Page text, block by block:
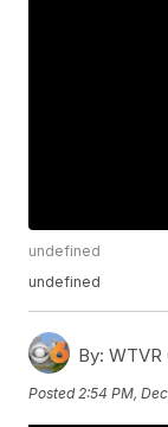
undefined
undefined
By: WTVR
Posted 2:54 PM,